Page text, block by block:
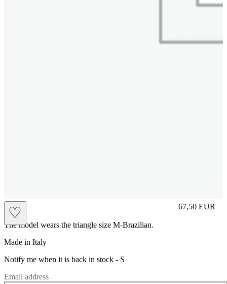
♡ 67,50 EUR
Prezzo in
The model wears the triangle size M-Brazilian.
Made in Italy
Notify me when it is back in stock - S
Email address